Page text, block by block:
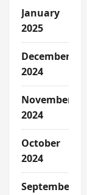
January
2025
December
2024
November
2024
October
2024
September